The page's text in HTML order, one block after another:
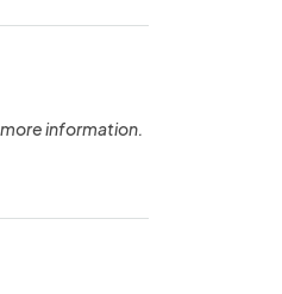
information.